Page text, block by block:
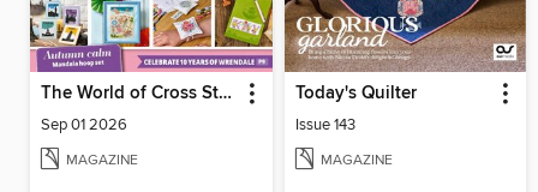
The World of Cross Stitching
Sep 01 2026
MAGAZINE
Today's Quilter
Issue 143
MAGAZINE